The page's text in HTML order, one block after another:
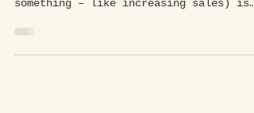
communications (PR that actually does